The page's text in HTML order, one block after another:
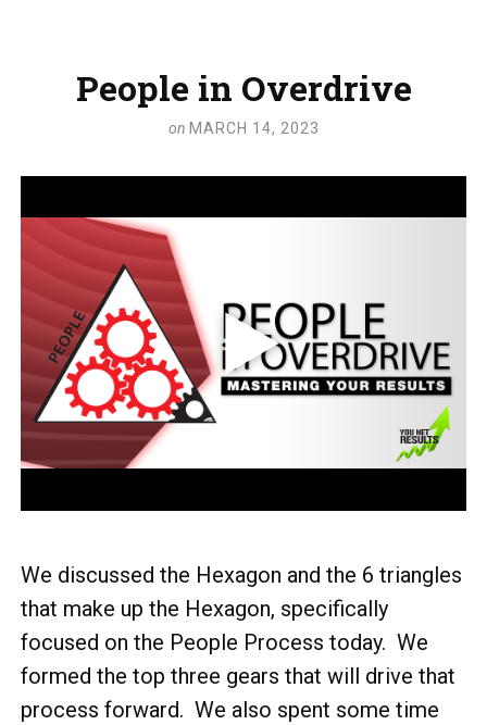
People in Overdrive
on MARCH 14, 2023
We discussed the Hexagon and the 6 triangles
that make up the Hexagon, specifically
focused on the People Process today. We
formed the top three gears that will drive that
process forward. We also spent some time